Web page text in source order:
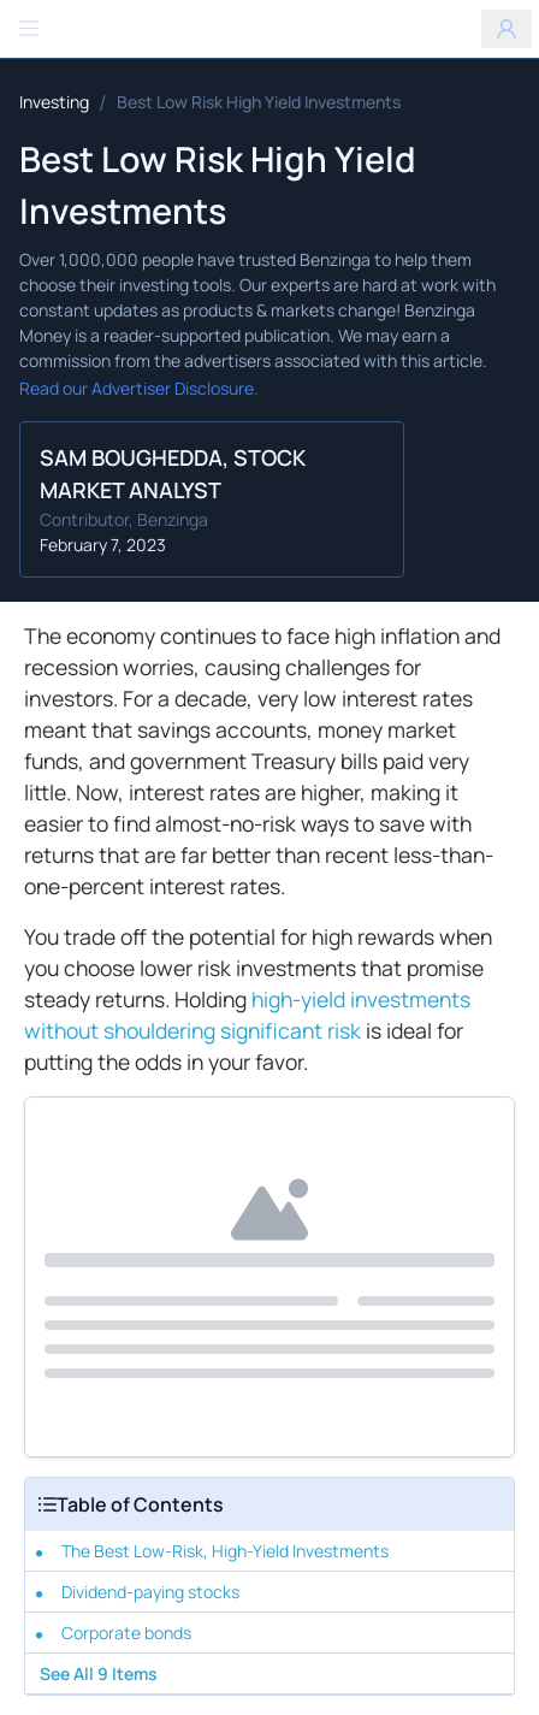
Benzinga
Investing / Best Low Risk High Yield Investments
Best Low Risk High Yield
Investments
Read our Advertiser Disclosure.
SAM BOUGHEDDA, STOCK
MARKET ANALYST
Contributor, Benzinga
February 7, 2023
The economy continues to face high inflation and
recession worries, causing challenges for
investors. For a decade, very low interest rates
meant that savings accounts, money market
funds, and government Treasury bills paid very
little. Now, interest rates are higher, making it
easier to find almost-no-risk ways to save with
returns that are far better than recent less-than-
one-percent interest rates.
You trade off the potential for high rewards when
you choose lower risk investments that promise
steady returns. Holding high-yield investments
without shouldering significant risk is ideal for
putting the odds in your favor.
Table of Contents
The Best Low-Risk, High-Yield Investments
Dividend-paying stocks
Corporate bonds
See All 9 Items